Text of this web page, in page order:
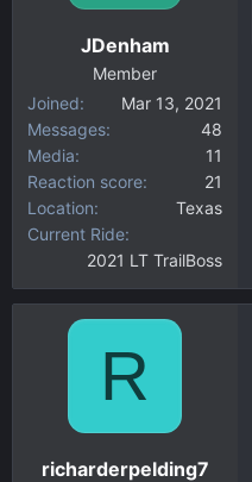
JDenham
Member
Joined
Mar 13, 2021
Messages
48
Media
11
Reaction score
21
Location
Texas
Current Ride
2021 LT TrailBoss
R
richarderpelding7